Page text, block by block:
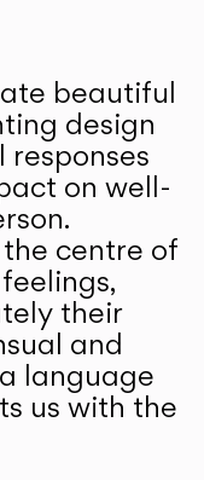
beautiful
design
on well-
centre of
their
and
language
us with the